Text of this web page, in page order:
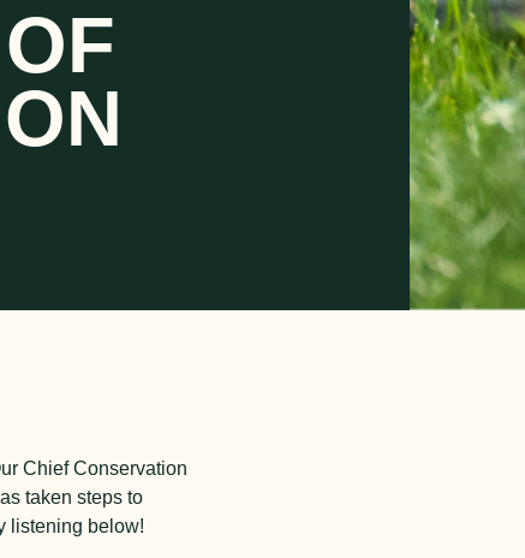
Chief Conservation
taken steps to
listening below!